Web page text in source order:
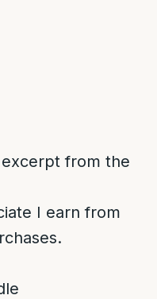
from the
I earn from